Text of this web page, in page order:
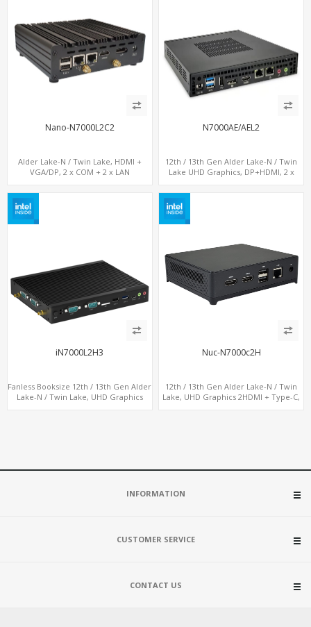
Nano-N7000L2C2
Alder Lake-N / Twin Lake, HDMI +
VGA/DP, 2 x COM + 2 x LAN
N7000AE/AEL2
12th / 13th Gen Alder Lake-N / Twin
Lake UHD Graphics, DP+HDMI, 2 x
iN7000L2H3
Fanless Booksize 12th / 13th Gen Alder
Lake-N / Twin Lake, UHD Graphics
Nuc-N7000c2H
12th / 13th Gen Alder Lake-N / Twin
Lake, UHD Graphics 2HDMI + Type-C,
INFORMATION
CUSTOMER SERVICE
CONTACT US